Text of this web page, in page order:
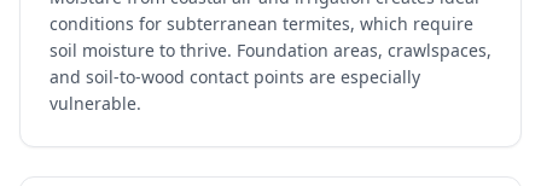
conditions for subterranean termites, which require
soil moisture to thrive. Foundation areas, crawlspaces,
and soil-to-wood contact points are especially
vulnerable.